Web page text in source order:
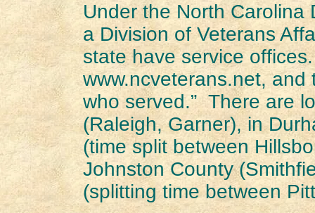
Under the North Carolina
a Division of Veterans
state have service
www.ncveterans.net, and
who served.” There are
(Raleigh, Garner), in
(time split between
Johnston County
(splitting time between